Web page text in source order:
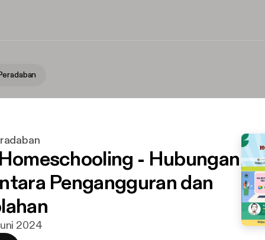
- Hubungan
Pengangguran dan
juni 2024